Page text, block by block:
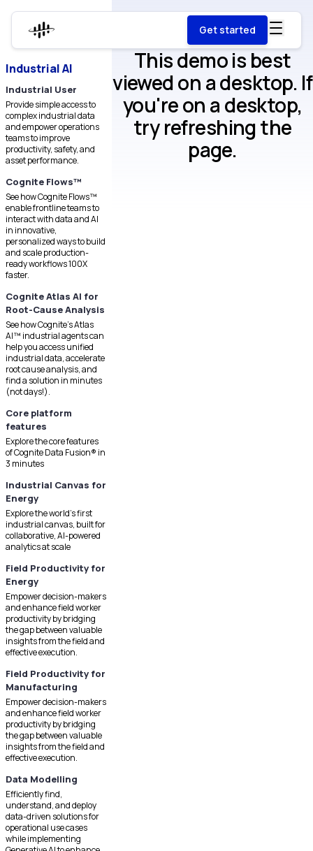
Get started
Industrial AI
Industrial User
Provide simple access to
complex industrial data
and empower operations
teams to improve
productivity, safety, and
asset performance.
Cognite Flows™
See how Cognite Flows™
enable frontline teams to
interact with data and AI
in innovative,
personalized ways to build
and scale production-
ready workflows 100X
faster.
Cognite Atlas AI for
Root-Cause Analysis
See how Cognite's Atlas
AI™ industrial agents can
help you access unified
industrial data, accelerate
root cause analysis, and
find a solution in minutes
(not days!).
Core platform
features
Explore the core features
of Cognite Data Fusion® in
3 minutes
Industrial Canvas for
Energy
Explore the world's first
industrial canvas, built for
collaborative, AI-powered
analytics at scale
Field Productivity for
Energy
Empower decision-makers
and enhance field worker
productivity by bridging
the gap between valuable
insights from the field and
effective execution.
Field Productivity for
Manufacturing
Empower decision-makers
and enhance field worker
productivity by bridging
the gap between valuable
insights from the field and
effective execution.
Data Modelling
Efficiently find,
understand, and deploy
data-driven solutions for
operational use cases
while implementing
This demo is best
viewed on a desktop. If
you're on a desktop,
try refreshing the
page.